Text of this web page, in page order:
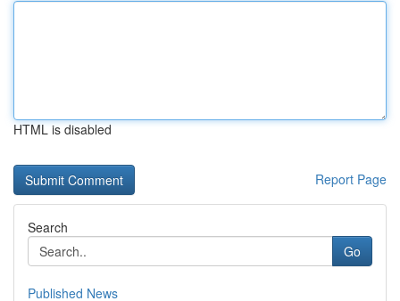
HTML is disabled
Report Page
Search
Go
Published News